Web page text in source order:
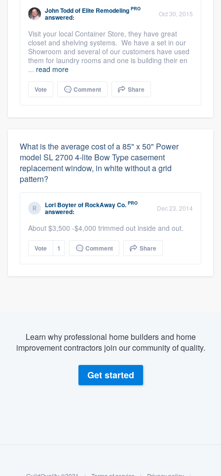
John Toddof Elite Remodeling PRO
answered: Oct 30, 2015
Visit your local Container Store, they have great
closet and shelving systems. We have a set in our
Showroom and several of our customers have used
them for laundry rooms and one is building their en
... read more
Vote Comment Share
What is the average cost of a 85" x 50" Power
model SL 2700 4-lite Bow Type casement
replacement window, in white without a grid
pattern?
Lori Boyterof RockAway Co. PRO
answered: Dec 23, 2014
About $3,500 -$4,000 trimmed out inside and out.
Vote 1 Comment Share
Learn why professional home builders and home
improvement contractors join our community of quality.
Get started